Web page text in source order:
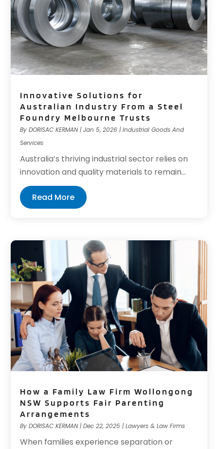
Innovative Solutions for
Australian Industry From a Steel
Foundry Melbourne Trusts
ByDORISAC KERMAN|Jan 5, 2026 |Industrial Goods And
Services
Australia’s thriving industrial sector relies on
innovation and quality materials to remain...
Read More
How a Family Law Firm Wollongong
NSW Supports Fair Parenting
Arrangements
ByDORISAC KERMAN|Dec 22, 2025 |Lawyers & Law Firms
When families experience separation or